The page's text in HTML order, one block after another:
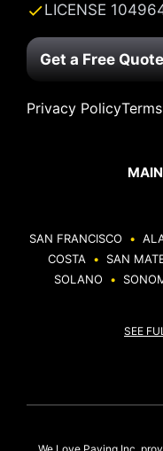
LICENSE
Get a Free Quote
Privacy Policy
SAN FRANCISCO •
COSTA • SAN
SOLANO
•
SEE